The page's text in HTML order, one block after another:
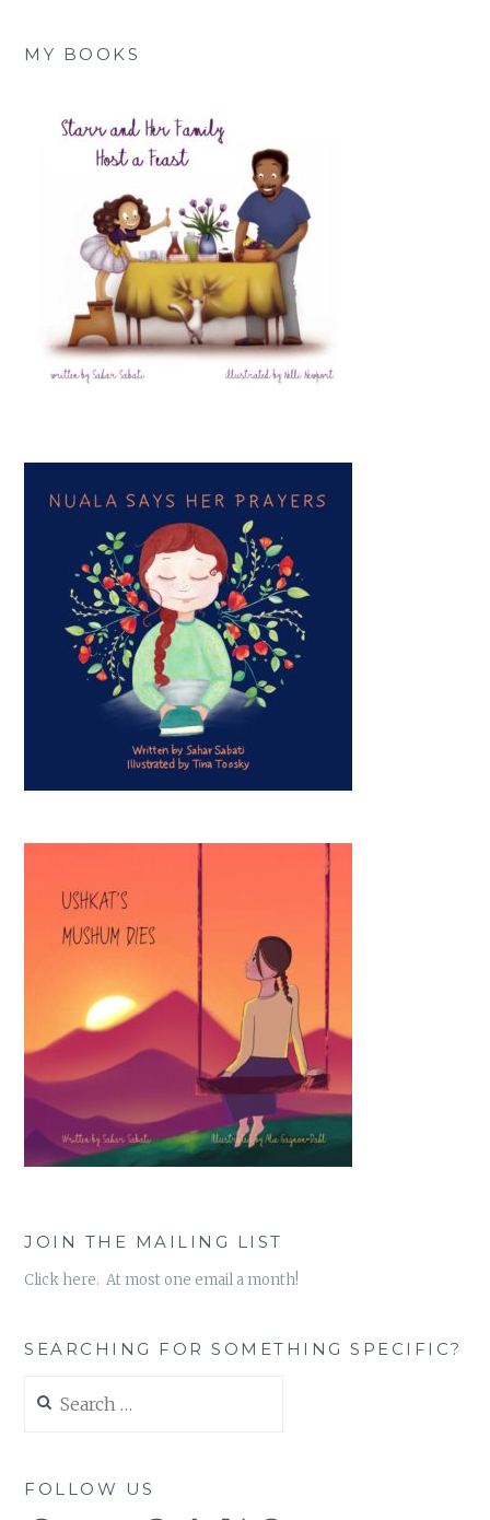
MY BOOKS
JOIN THE MAILING LIST
Click here. At most one email a month!
SEARCHING FOR SOMETHING SPECIFIC?
for:
FOLLOW US